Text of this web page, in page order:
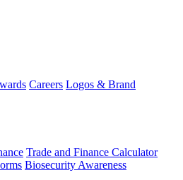
Careers Logos & Brand
Trade and Finance Calculator
Biosecurity Awareness